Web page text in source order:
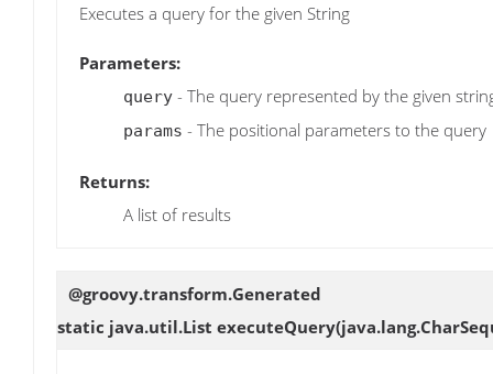
Executes a query for the given String
Parameters:
query - The query represented by the given
params - The positional parameters to the query
Returns:
A list of results
@groovy.transform.Generated
static java.util.List executeQuery